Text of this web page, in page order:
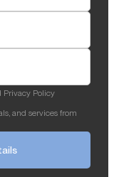
Privacy Policy
and services from